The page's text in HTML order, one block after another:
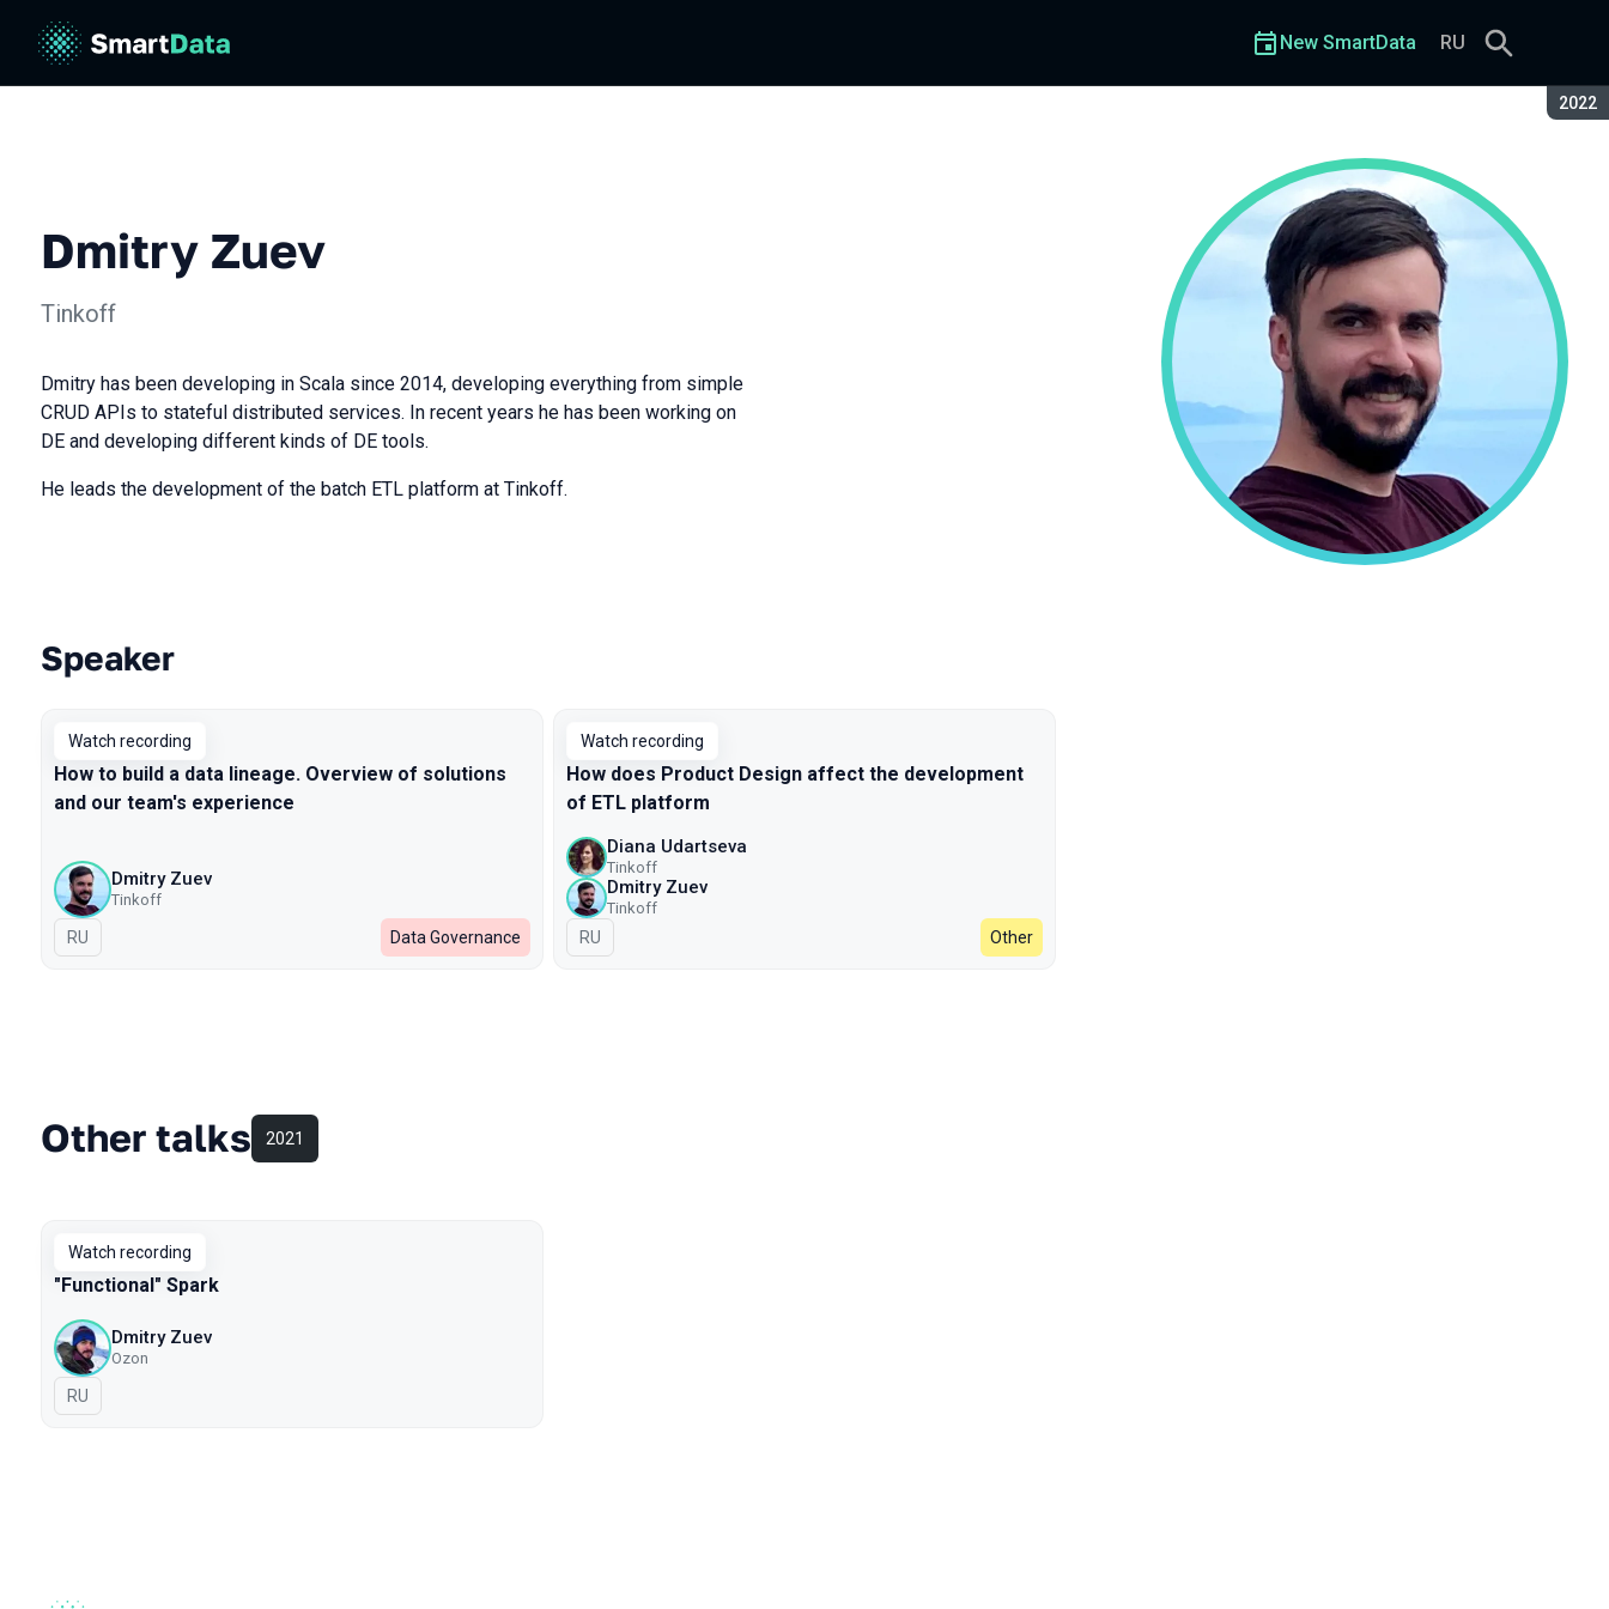
2022
New SmartData RU
Dmitry Zuev
Tinkoff
Dmitry has been developing in Scala since 2014, developing everything from simple
CRUD APIs to stateful distributed services. In recent years he has been working on
DE and developing different kinds of DE tools.
He leads the development of the batch ETL platform at Tinkoff.
Talks from 2022 season
Speaker
Watch recording
How to build a data lineage. Overview of solutions
and our team's experience
Dmitry Zuev
Tinkoff
In Russian
RU Data Governance
Watch recording
How does Product Design affect the development
of ETL platform
Diana Udartseva
Tinkoff
Dmitry Zuev
Tinkoff
In Russian
RU Other
Other talks 2021
Watch recording
"Functional" Spark
Dmitry Zuev
Ozon
In Russian
RU